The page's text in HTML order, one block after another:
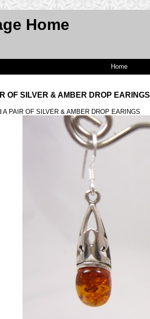
Home
Home
OF SILVER & AMBER DROP EARINGS
A PAIR OF SILVER & AMBER DROP EARINGS